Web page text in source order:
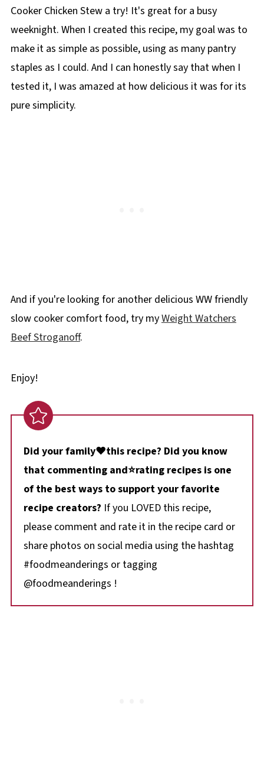
Cooker Chicken Stew a try! It's great for a busy
weeknight. When I created this recipe, my goal was to
make it as simple as possible, using as many pantry
staples as I could. And I can honestly say that when I
tested it, I was amazed at how delicious it was for its
pure simplicity.
And if you're looking for another delicious WW friendly
slow cooker comfort food, try myWeight Watchers
Beef Stroganoff.
Enjoy!
Did your family❤️this recipe? Did you know
that commenting and⭐rating recipes is one
of the best ways to support your favorite
recipe creators? If you LOVED this recipe,
please comment and rate it in the recipe card or
share photos on social media using the hashtag
#foodmeanderings or tagging
@foodmeanderings !